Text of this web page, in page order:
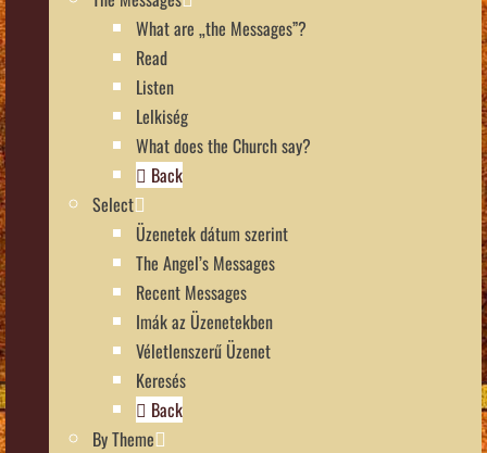
What are „the Messages”?
Read
Listen
Lelkiség
What does the Church say?
Back
Select
Üzenetek dátum szerint
The Angel’s Messages
Recent Messages
Imák az Üzenetekben
Véletlenszerű Üzenet
Keresés
Back
By Theme